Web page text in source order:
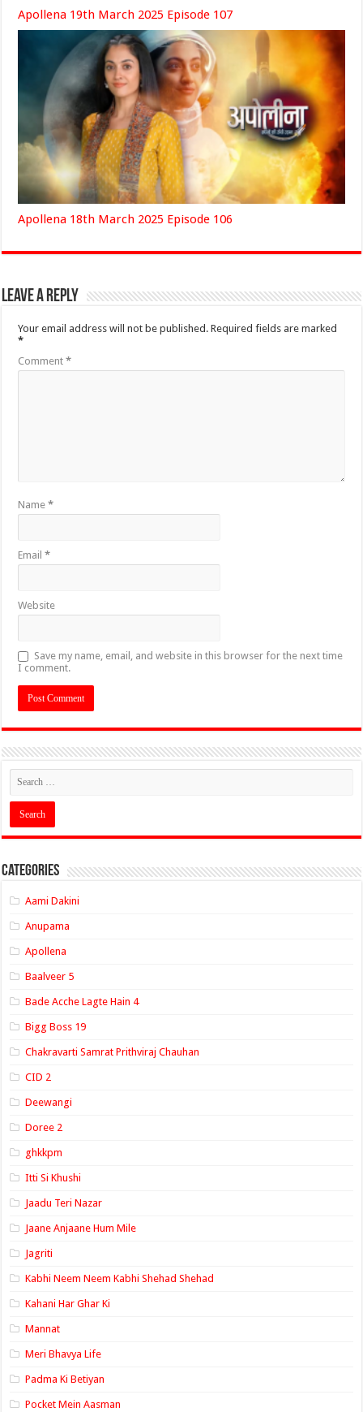
Apollena 19th March 2025 Episode 107
Apollena 18th March 2025 Episode 106
Leave a Reply
Your email address will not be published. Required fields are marked
*
Comment*
Name*
Email*
Website
Save my name, email, and website in this browser for the next time
I comment.
Categories
Aami Dakini
Anupama
Apollena
Baalveer 5
Bade Acche Lagte Hain 4
Bigg Boss 19
Chakravarti Samrat Prithviraj Chauhan
CID 2
Deewangi
Doree 2
ghkkpm
Itti Si Khushi
Jaadu Teri Nazar
Jaane Anjaane Hum Mile
Jagriti
Kabhi Neem Neem Kabhi Shehad Shehad
Kahani Har Ghar Ki
Mannat
Meri Bhavya Life
Padma Ki Betiyan
Pocket Mein Aasman